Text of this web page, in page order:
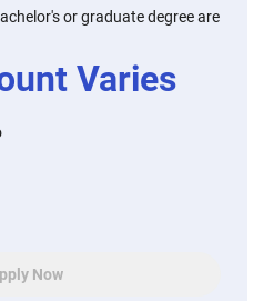
or graduate degree are
Varies
Now